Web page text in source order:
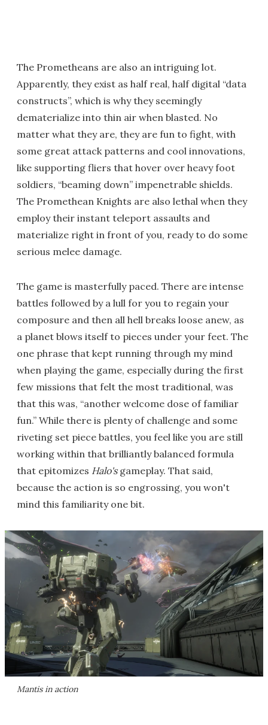
The Prometheans are also an intriguing lot.
Apparently, they exist as half real, half digital “data
constructs”, which is why they seemingly
dematerialize into thin air when blasted. No
matter what they are, they are fun to fight, with
some great attack patterns and cool innovations,
like supporting fliers that hover over heavy foot
soldiers, “beaming down” impenetrable shields.
The Promethean Knights are also lethal when they
employ their instant teleport assaults and
materialize right in front of you, ready to do some
serious melee damage.
The game is masterfully paced. There are intense
battles followed by a lull for you to regain your
composure and then all hell breaks loose anew, as
a planet blows itself to pieces under your feet. The
one phrase that kept running through my mind
when playing the game, especially during the first
few missions that felt the most traditional, was
that this was, “another welcome dose of familiar
fun.” While there is plenty of challenge and some
riveting set piece battles, you feel like you are still
working within that brilliantly balanced formula
that epitomizes Halo'sgameplay. That said,
because the action is so engrossing, you won't
mind this familiarity one bit.
Mantis in action